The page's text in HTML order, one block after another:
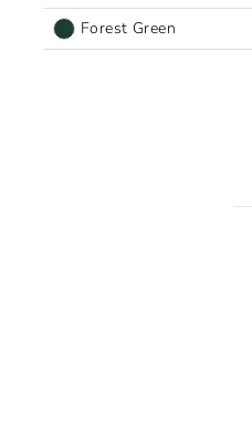
Forest Green